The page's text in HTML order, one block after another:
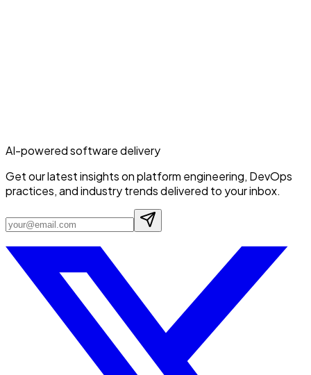
AI-powered software delivery
Get our latest insights on platform engineering, DevOps
practices, and industry trends delivered to your inbox.